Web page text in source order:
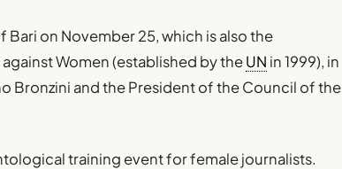
Bari on November 25, which is also the
Women (established by theUN in 1999), in
Bronzini and the President of the Council of the
training event for female journalists.